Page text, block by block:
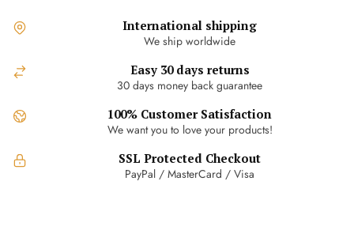
International shipping
We ship worldwide
Easy 30 days returns
30 days money back guarantee
100% Customer Satisfaction
We want you to love your products!
SSL Protected Checkout
PayPal / MasterCard / Visa